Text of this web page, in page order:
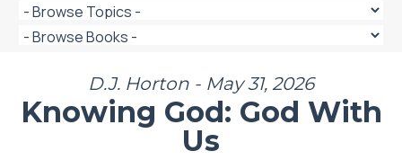
D.J. Horton - May 31, 2026
Knowing God: God With
Us